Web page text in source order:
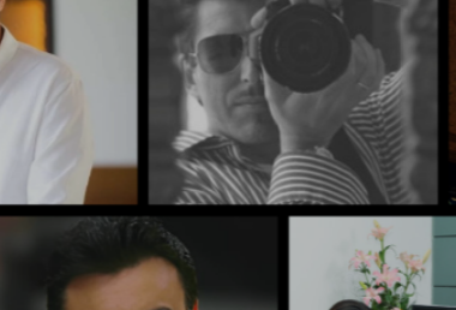
IT WITH
home design and construction.